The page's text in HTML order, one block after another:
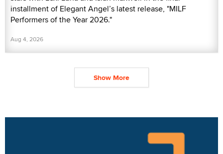
installment of Elegant Angel’s latest release, "MILF
Performers of the Year 2026."
Aug 4, 2026
Show More